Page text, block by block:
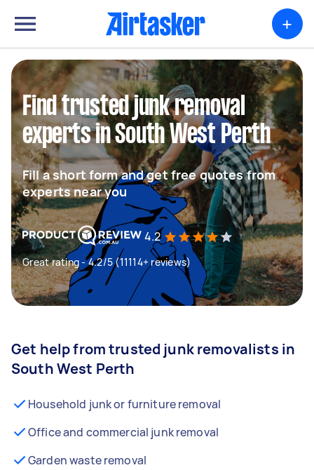
+
Find trusted junk removal
experts in South West Perth
Fill a short form and get free quotes from
experts near you
4.2
Great rating - 4.2/5 (11114+ reviews)
Get help from trusted junk removalists in
South West Perth
Household junk or furniture removal
Office and commercial junk removal
Garden waste removal